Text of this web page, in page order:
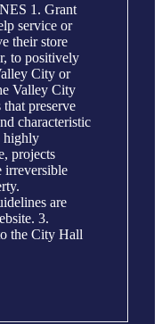
1. Grant
service or
their store
to positively
City or
Valley City
preserve
characteristic
highly
projects
irreversible
are
3.
the City Hall